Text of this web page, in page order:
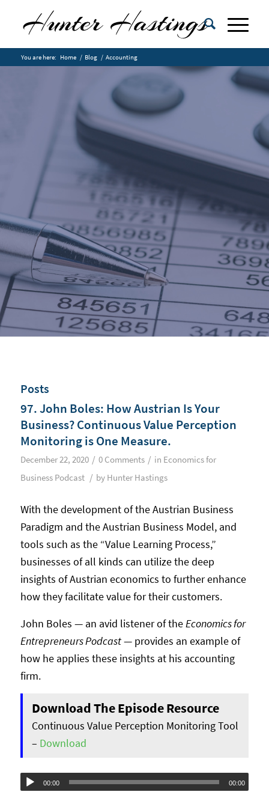
You are here: Home / Blog / Accounting
Posts
97. John Boles: How Austrian Is Your
Business? Continuous Value Perception
Monitoring is One Measure.
December 22, 2020 / 0 Comments / in Economics for
Business Podcast / by Hunter Hastings
With the development of the Austrian Business
Paradigm and the Austrian Business Model, and
tools such as the “Value Learning Process,”
businesses of all kinds can utilize the deep
insights of Austrian economics to further enhance
how they facilitate value for their customers.
John Boles — an avid listener of the Economics for
Entrepreneurs Podcast— provides an example of
how he applies these insights at his accounting
firm.
Download The Episode Resource
Continuous Value Perception Monitoring Tool
– Download
Audio00:00 00:00